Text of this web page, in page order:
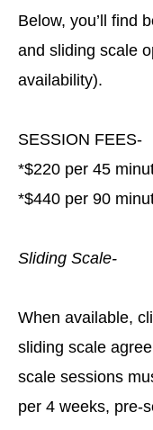
Below, you’ll find
and sliding scale
availability).
SESSION FEES-
*$220 per 45
*$440 per 90
Sliding Scale-
When available,
sliding scale
scale sessions
per 4 weeks, pre-